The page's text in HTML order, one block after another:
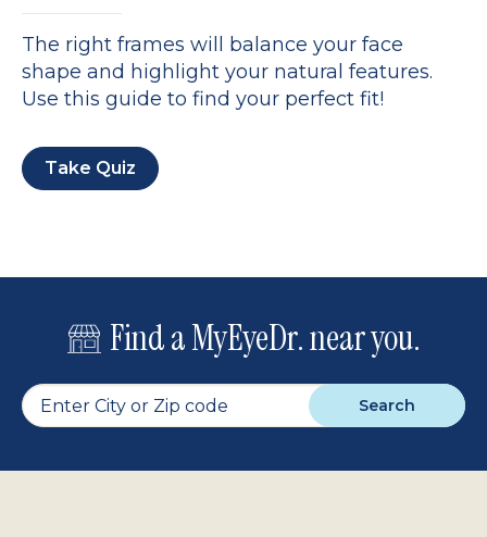
The right frames will balance your face
shape and highlight your natural features.
Use this guide to find your perfect fit!
Take Quiz
Find a MyEyeDr. near you.
Search